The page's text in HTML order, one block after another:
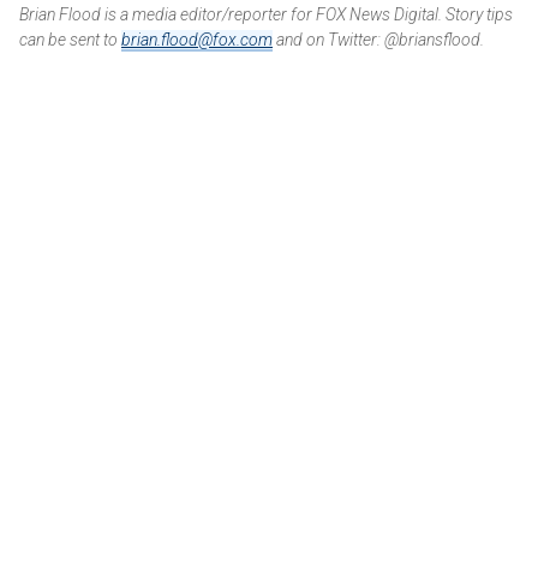
Brian Flood is a media editor/reporter for FOX News Digital. Story tips
can be sent to brian.flood@fox.comand on Twitter: @briansflood.